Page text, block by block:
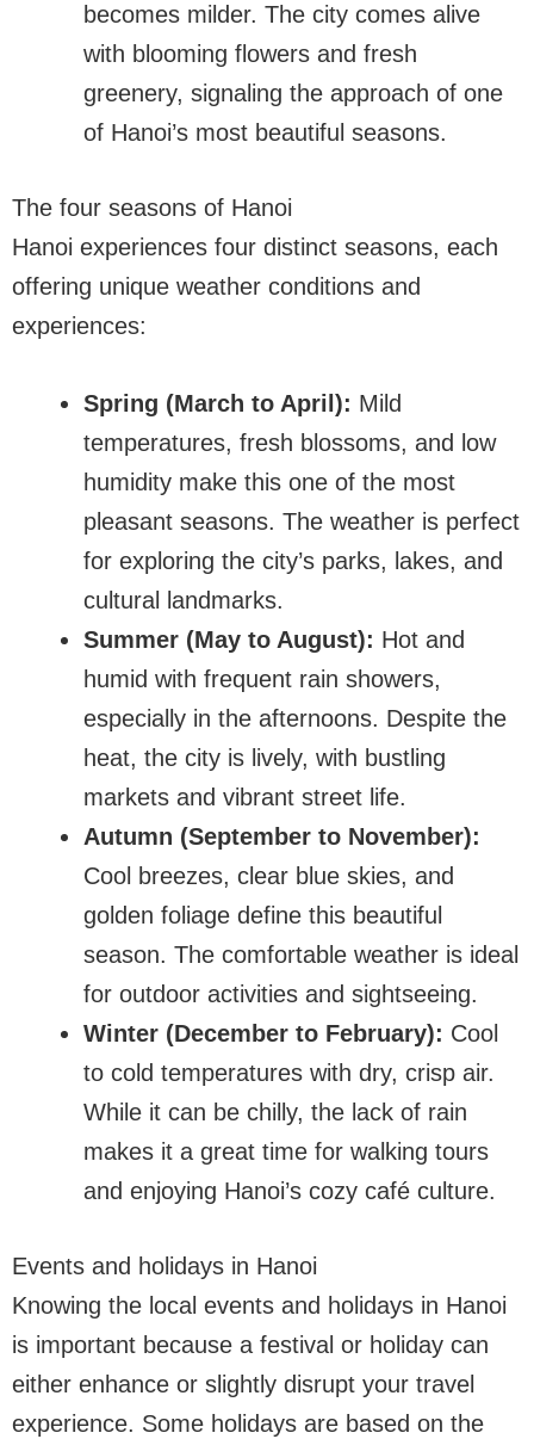
becomes milder. The city comes alive
with blooming flowers and fresh
greenery, signaling the approach of one
of Hanoi’s most beautiful seasons.
The four seasons of Hanoi
Hanoi experiences four distinct seasons, each
offering unique weather conditions and
experiences:
Spring (March to April): Mild
temperatures, fresh blossoms, and low
humidity make this one of the most
pleasant seasons. The weather is perfect
for exploring the city’s parks, lakes, and
cultural landmarks.
Summer (May to August): Hot and
humid with frequent rain showers,
especially in the afternoons. Despite the
heat, the city is lively, with bustling
markets and vibrant street life.
Autumn (September to November):
Cool breezes, clear blue skies, and
golden foliage define this beautiful
season. The comfortable weather is ideal
for outdoor activities and sightseeing.
Winter (December to February): Cool
to cold temperatures with dry, crisp air.
While it can be chilly, the lack of rain
makes it a great time for walking tours
and enjoying Hanoi’s cozy café culture.
Events and holidays in Hanoi
Knowing the local events and holidays in Hanoi
is important because a festival or holiday can
either enhance or slightly disrupt your travel
experience. Some holidays are based on the